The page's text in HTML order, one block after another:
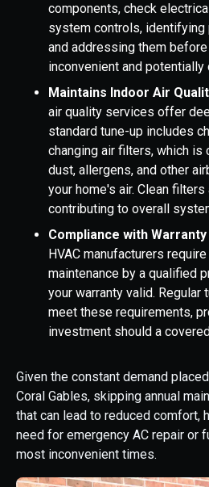
components, check
system controls,
and addressing them
inconvenient and
Maintains Indoor Air
air quality services offer
standard tune-up includes
changing air filters, which is
dust, allergens, and other
your home's air. Clean
contributing to overall
Compliance with
HVAC manufacturers
maintenance by a qualified
your warranty valid. Regular
meet these requirements,
investment should a
Given the constant demand
Coral Gables, skipping annual
that can lead to reduced comfort,
need for emergency AC repair or
most inconvenient times.